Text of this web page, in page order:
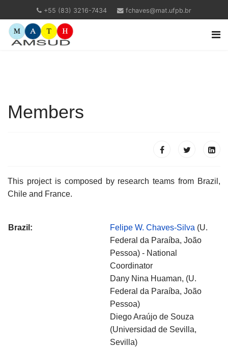
+55 (83) 3216-7434 fchaves@mat.ufpb.br
Members
This project is composed by research teams from Brazil,
Chile and France.
Brazil: Felipe W. Chaves-Silva (U.
Federal da Paraíba, João
Pessoa) - National
Coordinator
Dany Nina Huaman, (U.
Federal da Paraíba, João
Pessoa)
Diego Araújo de Souza
(Universidad de Sevilla,
Sevilla)